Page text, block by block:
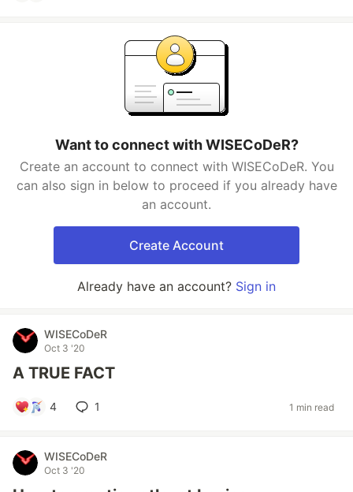
Want to connect with WISECoDeR?
Create an account to connect with WISECoDeR. You
can also sign in below to proceed if you already have
an account.
Create Account
Already have an account? Sign in
WISECoDeR
Oct 3 '20
A TRUE FACT
4 1 1 min read
WISECoDeR
Oct 3 '20